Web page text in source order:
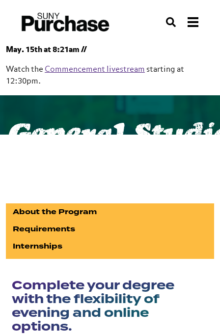
Search
May. 15th at 8:21am //
Watch the Commencement livestream starting at
12:30pm.
General Studies
General
About the Program
Requirements
Internships
Complete your degree
with the flexibility of
evening and online
options.